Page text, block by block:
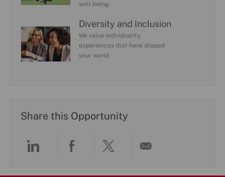
well-being.
Diversity and Inclusion
We value individuality.
experiences that have shaped
your world
Share this Opportunity
Share
Share Share